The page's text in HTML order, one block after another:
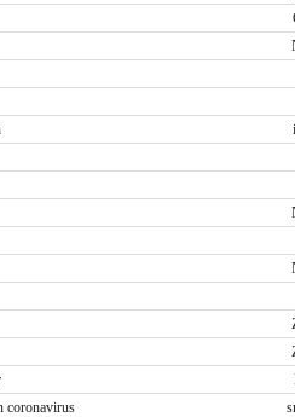
coronavirus